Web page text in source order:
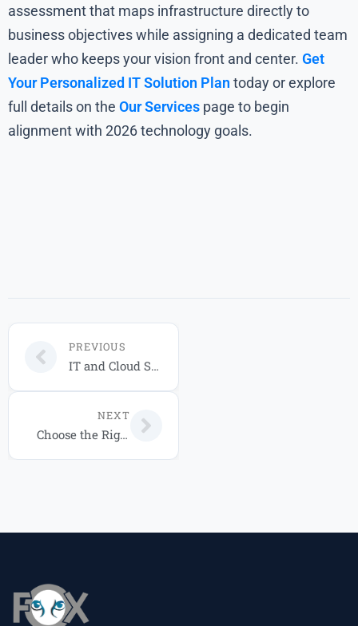
assessment that maps infrastructure directly to
business objectives while assigning a dedicated team
leader who keeps your vision front and center. Get
Your Personalized IT Solution Plan today or explore
full details on the Our Services page to begin
alignment with 2026 technology goals.
PREVIOUS
IT and Cloud Solutions Orlando: 2026 Service Packages Guide
NEXT
Choose the Right IT Service Package for Your Business in 2026